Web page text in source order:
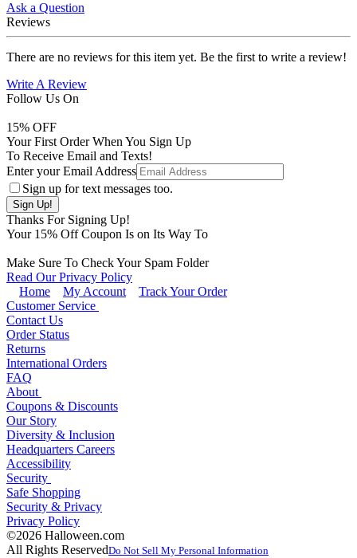
Ask a Question
Reviews
There are no reviews for this item yet. Be the first to write a review!
Write A Review
Follow Us On
15% OFF
Your First Order When You Sign Up
To Receive Email and Texts!
Enter your Email Address
Sign up for text messages too.
Thanks For Signing Up!
Your 15% Off Coupon Is on Its Way To
Make Sure To Check Your Spam Folder
Read Our Privacy Policy
Home
My Account
Track Your Order
Customer Service
Contact Us
Order Status
Returns
International Orders
FAQ
About
Coupons & Discounts
Our Story
Diversity & Inclusion
Headquarters Careers
Accessibility
Security
Safe Shopping
Security & Privacy
Privacy Policy
©2026 Halloween.com
All Rights ReservedDo Not Sell My Personal Information